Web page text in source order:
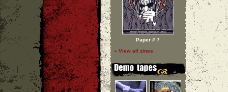
Paper # 7
» View all zines